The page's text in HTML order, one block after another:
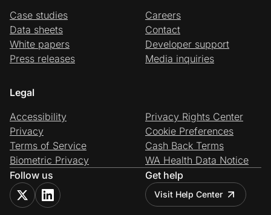
Case studies
Data sheets
White papers
Press releases
Careers
Contact
Developer support
Media inquiries
Legal
Accessibility
Privacy
Terms of Service
Biometric Privacy
Privacy Rights Center
Cookie Preferences
Cash Back Terms
WA Health Data Notice
Follow us
Get help
Visit Help Center